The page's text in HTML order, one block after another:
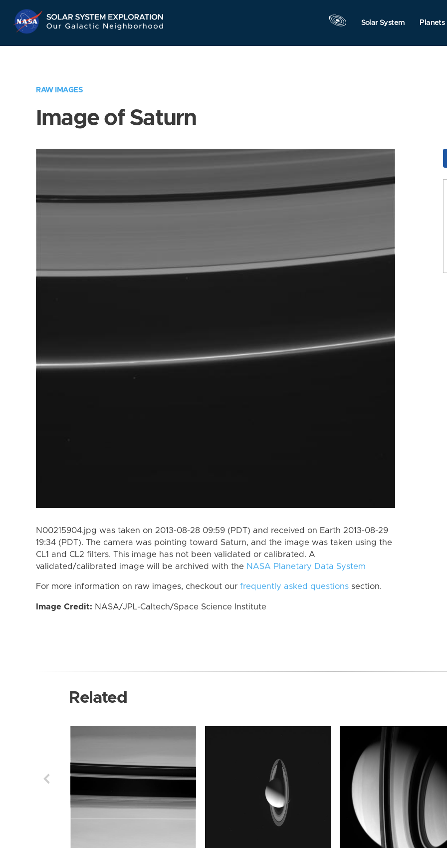
Navigation
Solar System Planets
RAW IMAGES
Image of Saturn
N00215904.jpg was taken on 2013-08-28 09:59 (PDT) and received on Earth 2013-08-29
19:34 (PDT). The camera was pointing toward Saturn, and the image was taken using the
CL1 and CL2 filters. This image has not been validated or calibrated. A
validated/calibrated image will be archived with the NASA Planetary Data System
For more information on raw images, checkout our frequently asked questions section.
Image Credit: NASA/JPL-Caltech/Space Science Institute
Related